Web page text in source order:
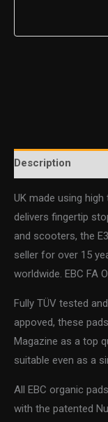
Description
UK made using
delivers fingertip
and scooters, the
seller for over 15
worldwide. EBC FA
Fully TÜV tested
appoved, these
Magazine as a top
suitable even as a
All EBC organic
with the patented